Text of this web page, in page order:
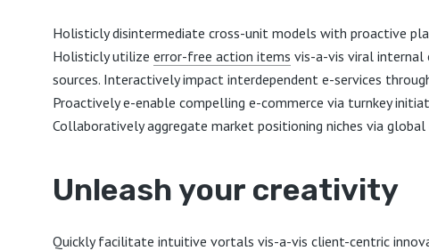
Holisticly disintermediate cross-unit models with proactive
Holisticly utilize error-free action items vis-a-vis viral internal
sources. Interactively impact interdependent e-services
Proactively e-enable compelling e-commerce via turnkey
Collaboratively aggregate market positioning niches via global
Unleash your creativity
Quickly facilitate intuitive vortals vis-a-vis client-centric